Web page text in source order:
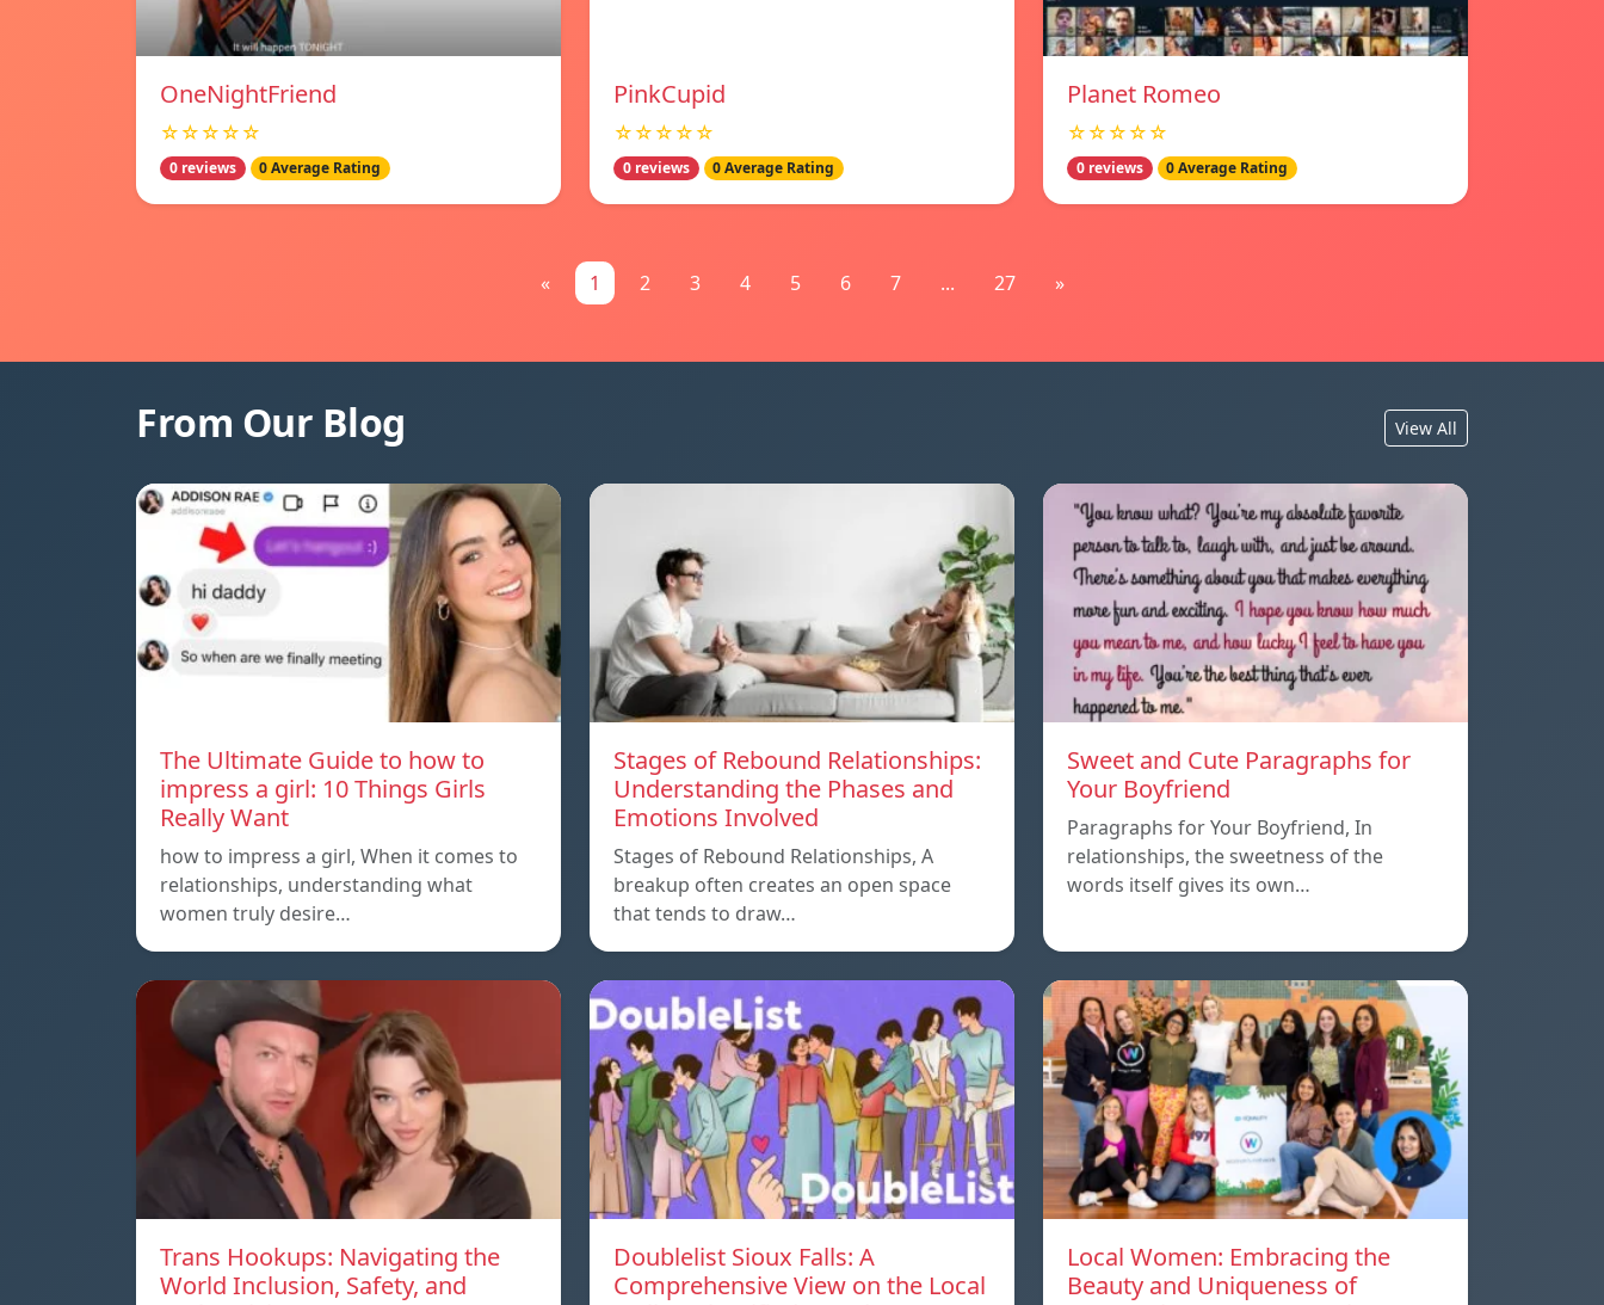
OneNightFriend
☆☆☆☆☆
0 reviews 0 Average Rating
PinkCupid
☆☆☆☆☆
0 reviews 0 Average Rating
Planet Romeo
☆☆☆☆☆
0 reviews 0 Average Rating
« 1 2 3 4 5 6 7 ... 27 »
From Our Blog View All
The Ultimate Guide to how to
impress a girl: 10 Things Girls
Really Want
how to impress a girl, When it comes to
relationships, understanding what
women truly desire…
Stages of Rebound Relationships:
Understanding the Phases and
Emotions Involved
Stages of Rebound Relationships, A
breakup often creates an open space
that tends to draw…
Sweet and Cute Paragraphs for
Your Boyfriend
Paragraphs for Your Boyfriend, In
relationships, the sweetness of the
words itself gives its own…
Trans Hookups: Navigating the
World Inclusion, Safety, and
Doublelist Sioux Falls: A
Comprehensive View on the Local
Local Women: Embracing the
Beauty and Uniqueness of